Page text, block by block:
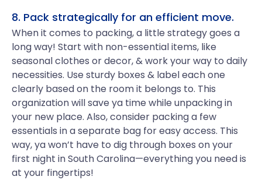
8. Pack strategically for an efficient move.
When it comes to packing, a little strategy goes a
long way! Start with non-essential items, like
seasonal clothes or decor, & work your way to daily
necessities. Use sturdy boxes & label each one
clearly based on the room it belongs to. This
organization will save ya time while unpacking in
your new place. Also, consider packing a few
essentials in a separate bag for easy access. This
way, ya won’t have to dig through boxes on your
first night in South Carolina—everything you need is
at your fingertips!